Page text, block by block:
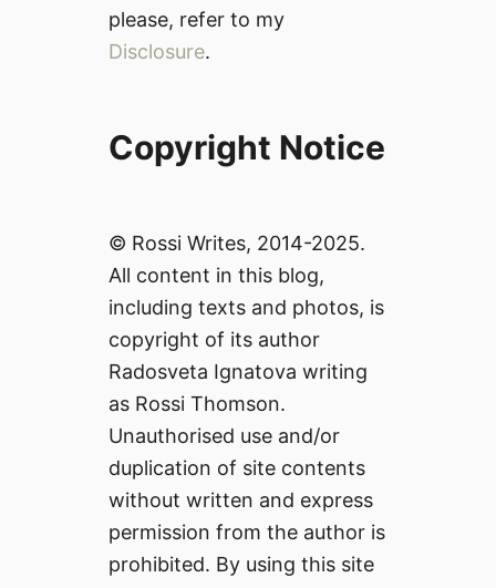
please, refer to my
Disclosure.
Copyright Notice
© Rossi Writes, 2014-2025.
All content in this blog,
including texts and photos, is
copyright of its author
Radosveta Ignatova writing
as Rossi Thomson.
Unauthorised use and/or
duplication of site contents
without written and express
permission from the author is
prohibited. By using this site